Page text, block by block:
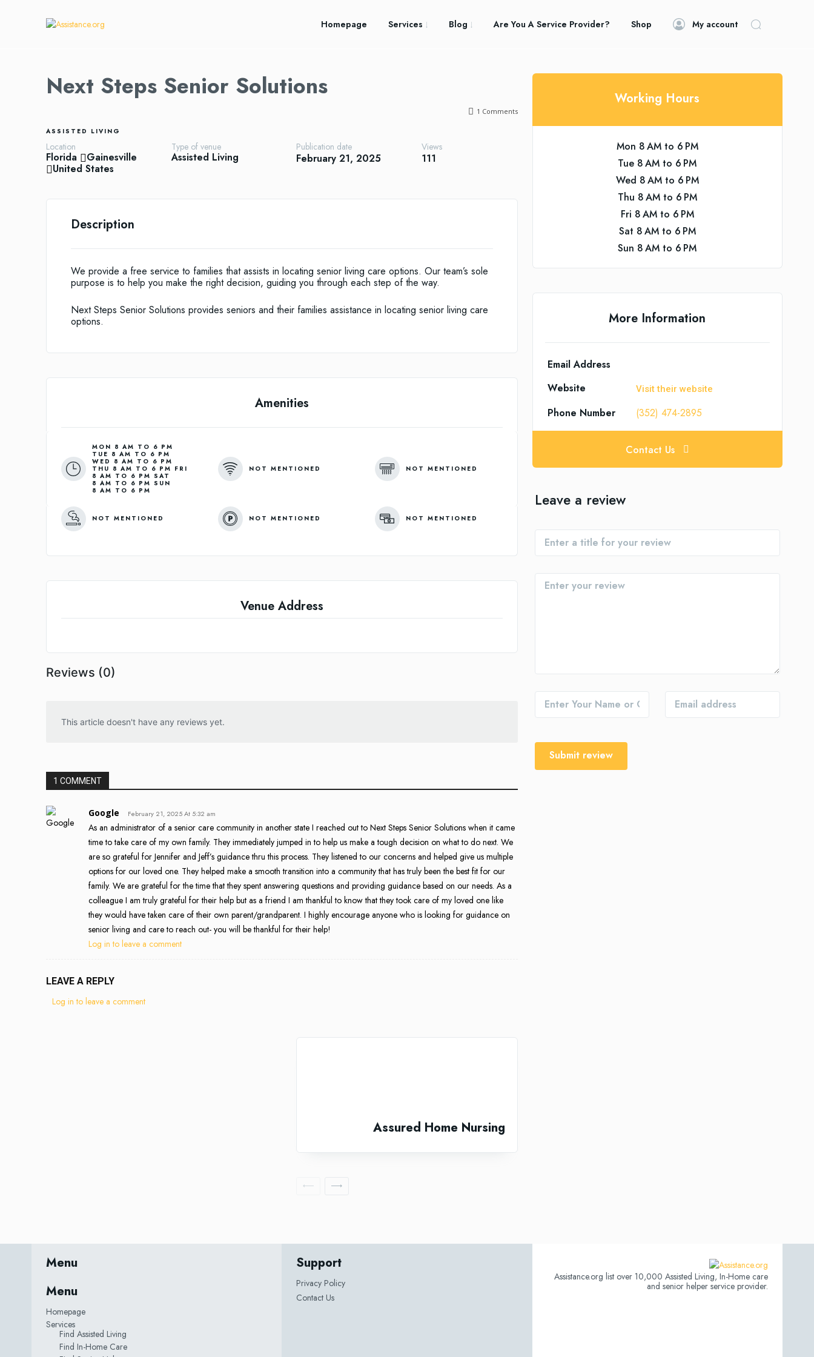
Homepage Services Blog Are You A Service Provider? Shop My account
Next Steps Senior Solutions
1 Comments
ASSISTED LIVING
Location
Florida
Gainesville
United States
Type of venue
Assisted Living
Publication date
February 21, 2025
Views
111
Description
We provide a free service to families that assists in locating senior living care options. Our team’s sole
purpose is to help you make the right decision, guiding you through each step of the way.
Next Steps Senior Solutions provides seniors and their families assistance in locating senior living care
options.
Amenities
MON 8 AM TO 6 PM
TUE 8 AM TO 6 PM
WED 8 AM TO 6 PM
THU 8 AM TO 6 PM FRI
8 AM TO 6 PM SAT
8 AM TO 6 PM SUN
8 AM TO 6 PM
NOT MENTIONED NOT MENTIONED
NOT MENTIONED NOT MENTIONED NOT MENTIONED
Venue Address
Reviews (0)
This article doesn't have any reviews yet.
1 COMMENT
Google February 21, 2025 At 5:32 am
As an administrator of a senior care community in another state I reached out to Next Steps Senior Solutions when it came
time to take care of my own family. They immediately jumped in to help us make a tough decision on what to do next. We
are so grateful for Jennifer and Jeff’s guidance thru this process. They listened to our concerns and helped give us multiple
options for our loved one. They helped make a smooth transition into a community that has truly been the best fit for our
family. We are grateful for the time that they spent answering questions and providing guidance based on our needs. As a
colleague I am truly grateful for their help but as a friend I am thankful to know that they took care of my loved one like
they would have taken care of their own parent/grandparent. I highly encourage anyone who is looking for guidance on
senior living and care to reach out- you will be thankful for their help!
Log in to leave a comment
LEAVE A REPLY
Log in to leave a comment
Assured Home Nursing
Working Hours
Mon 8 AM to 6 PM
Tue 8 AM to 6 PM
Wed 8 AM to 6 PM
Thu 8 AM to 6 PM
Fri 8 AM to 6 PM
Sat 8 AM to 6 PM
Sun 8 AM to 6 PM
More Information
Email Address
Website
Visit their website
Phone Number (352) 474-2895
Contact Us
Leave a review
Submit review
Menu
Menu
Homepage
Services
Find Assisted Living
Find In-Home Care
Support
Privacy Policy
Contact Us
Assistance.org list over 10,000 Assisted Living, In-Home care
and senior helper service provider.